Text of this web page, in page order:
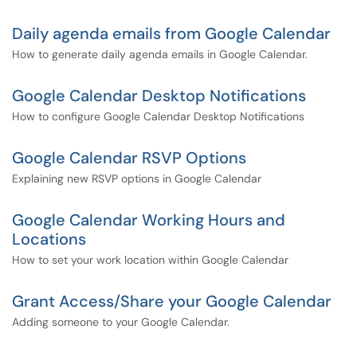
Daily agenda emails from Google Calendar
How to generate daily agenda emails in Google Calendar.
Google Calendar Desktop Notifications
How to configure Google Calendar Desktop Notifications
Google Calendar RSVP Options
Explaining new RSVP options in Google Calendar
Google Calendar Working Hours and
Locations
How to set your work location within Google Calendar
Grant Access/Share your Google Calendar
Adding someone to your Google Calendar.